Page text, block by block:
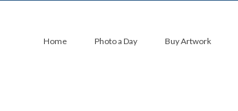
Home Photo a Day Buy Artwork